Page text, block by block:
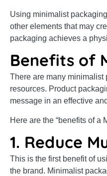
Using minimalist
other elements that may
packaging achieves a
Benefits of
There are many minimalist
resources. Product
message in an effective
Here are the “benefits of a
1. Reduce
This is the first benefit of
the brand. Minimalist